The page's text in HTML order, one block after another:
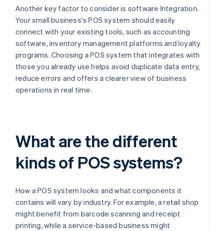
Another key factor to consider is software Integration.
Your small business's POS system should easily
connect with your existing tools, such as accounting
software, inventory management platforms and loyalty
programs. Choosing a POS system that integrates with
those you already use helps avoid duplicate data entry,
reduce errors and offers a clearer view of business
operations in real time.
What are the different
kinds of POS systems?
How a POS system looks and what components it
contains will vary by industry. For example, a retail shop
might benefit from barcode scanning and receipt
printing, while a service-based business might